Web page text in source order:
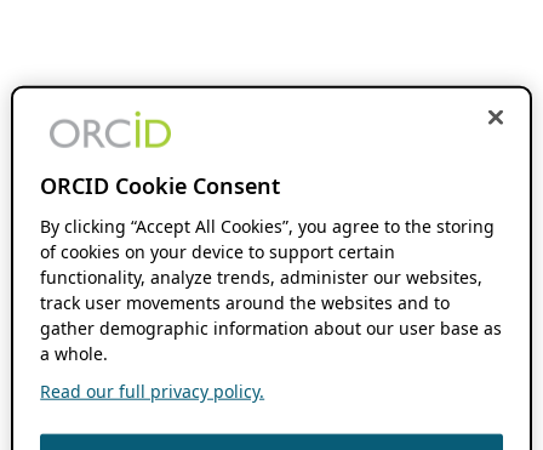
ORCID Cookie Consent
By clicking “Accept All Cookies”, you agree to the storing
of cookies on your device to support certain
functionality, analyze trends, administer our websites,
track user movements around the websites and to
gather demographic information about our user base as
a whole.
Read our full privacy policy.